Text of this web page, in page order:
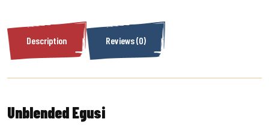
Description Reviews (0)
Unblended Egusi